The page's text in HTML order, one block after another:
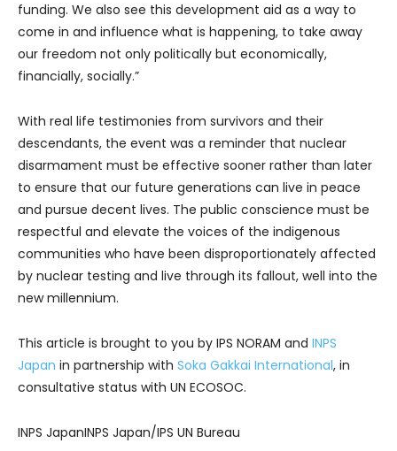
funding. We also see this development aid as a way to
come in and influence what is happening, to take away
our freedom not only politically but economically,
financially, socially.”
With real life testimonies from survivors and their
descendants, the event was a reminder that nuclear
disarmament must be effective sooner rather than later
to ensure that our future generations can live in peace
and pursue decent lives. The public conscience must be
respectful and elevate the voices of the indigenous
communities who have been disproportionately affected
by nuclear testing and live through its fallout, well into the
new millennium.
This article is brought to you by IPS NORAM and INPS
Japan in partnership with Soka Gakkai International, in
consultative status with UN ECOSOC.
INPS JapanINPS Japan/IPS UN Bureau